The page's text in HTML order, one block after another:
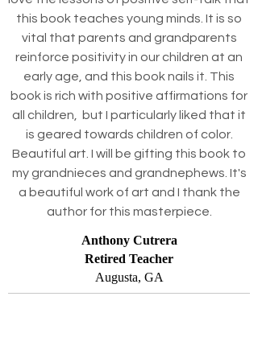
this book teaches young minds. It is so
vital that parents and grandparents
reinforce positivity in our children at an
early age, and this book nails it. This
book is rich with positive affirmations for
all children, but I particularly liked that it
is geared towards children of color.
Beautiful art. I will be gifting this book to
my grandnieces and grandnephews. It's
a beautiful work of art and I thank the
author for this masterpiece.
Anthony Cutrera
Retired Teacher
Augusta, GA